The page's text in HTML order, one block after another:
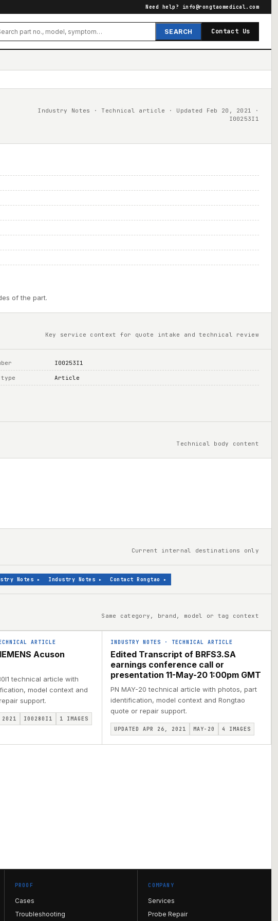
Need help? info@rongtaomedical.com
SEARCH Contact Us
Industry Notes · Technical article · Updated Feb 20, 2021 ·
I00253I1
of the part.
Key service context for quote intake and technical review
I00253I1
Article
Technical body content
Current internal destinations only
Notes ▸ Industry Notes ▸ Contact Rongtao ▸
Same category, brand, model or tag context
ARTICLE
Acuson
technical article with
model context and
support.
2021 I00280I1 1 IMAGES
INDUSTRY NOTES · TECHNICAL ARTICLE
Edited Transcript of BRFS3.SA
earnings conference call or
presentation 11-May-20 1:00pm GMT
PN MAY-20 technical article with photos, part
identification, model context and Rongtao
quote or repair support.
UPDATED APR 26, 2021 MAY-20 4 IMAGES
PROOF
Cases
Troubleshooting
COMPANY
Services
Probe Repair